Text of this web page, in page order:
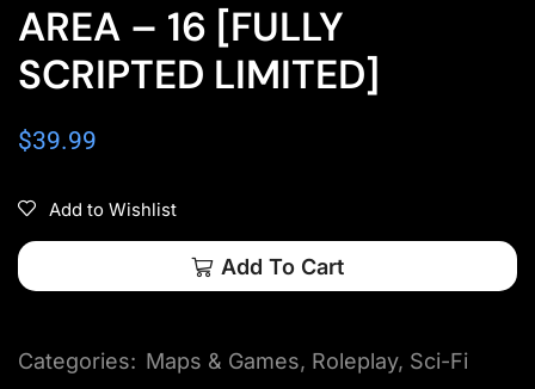
AREA – 16 [FULLY
SCRIPTED LIMITED]
$39.99
Add to Wishlist
Add To Cart
Categories: Maps & Games, Roleplay, Sci-Fi